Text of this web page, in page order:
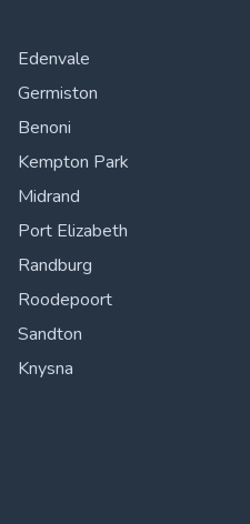
Edenvale
Germiston
Benoni
Kempton Park
Midrand
Port Elizabeth
Randburg
Roodepoort
Sandton
Knysna